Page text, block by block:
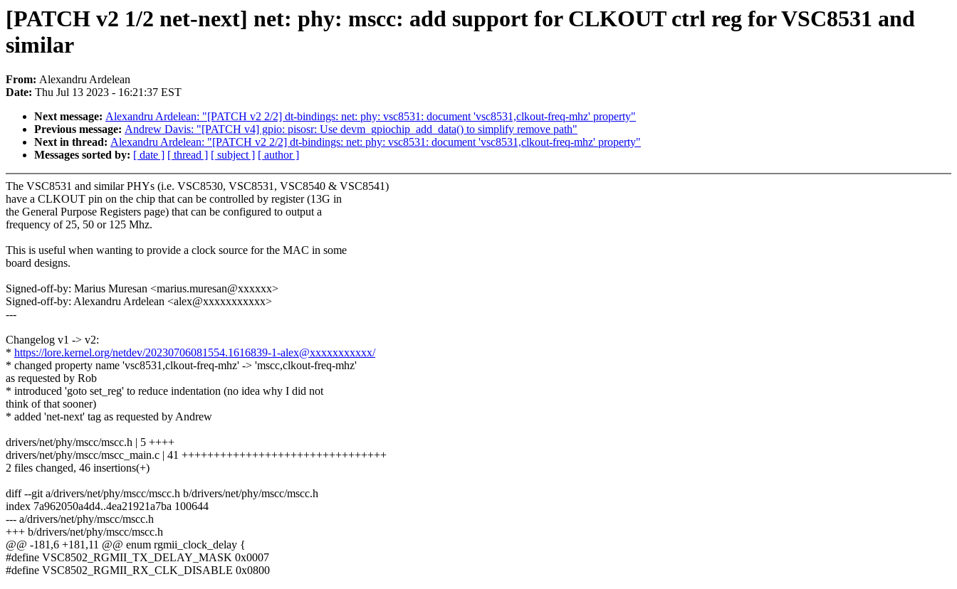
[PATCH v2 1/2 net-next] net: phy: mscc: add support for CLKOUT ctrl reg for VSC8531 and
similar
From: Alexandru Ardelean
Date: Thu Jul 13 2023 - 16:21:37 EST
Next message: Alexandru Ardelean: "[PATCH v2 2/2] dt-bindings: net: phy: vsc8531: document 'vsc8531,clkout-freq-mhz' property"
Previous message: Andrew Davis: "[PATCH v4] gpio: pisosr: Use devm_gpiochip_add_data() to simplify remove path"
Next in thread: Alexandru Ardelean: "[PATCH v2 2/2] dt-bindings: net: phy: vsc8531: document 'vsc8531,clkout-freq-mhz' property"
Messages sorted by: [ date ] [ thread ] [ subject ] [ author ]
The VSC8531 and similar PHYs (i.e. VSC8530, VSC8531, VSC8540 & VSC8541)
have a CLKOUT pin on the chip that can be controlled by register (13G in
the General Purpose Registers page) that can be configured to output a
frequency of 25, 50 or 125 Mhz.
This is useful when wanting to provide a clock source for the MAC in some
board designs.
Signed-off-by: Marius Muresan <marius.muresan@xxxxxx>
Signed-off-by: Alexandru Ardelean <alex@xxxxxxxxxxx>
---
Changelog v1 -> v2:
* https://lore.kernel.org/netdev/20230706081554.1616839-1-alex@xxxxxxxxxxx/
* changed property name 'vsc8531,clkout-freq-mhz' -> 'mscc,clkout-freq-mhz'
as requested by Rob
* introduced 'goto set_reg' to reduce indentation (no idea why I did not
think of that sooner)
* added 'net-next' tag as requested by Andrew
drivers/net/phy/mscc/mscc.h | 5 ++++
drivers/net/phy/mscc/mscc_main.c | 41 ++++++++++++++++++++++++++++++++
2 files changed, 46 insertions(+)
diff --git a/drivers/net/phy/mscc/mscc.h b/drivers/net/phy/mscc/mscc.h
index 7a962050a4d4..4ea21921a7ba 100644
--- a/drivers/net/phy/mscc/mscc.h
+++ b/drivers/net/phy/mscc/mscc.h
@@ -181,6 +181,11 @@ enum rgmii_clock_delay {
#define VSC8502_RGMII_TX_DELAY_MASK 0x0007
#define VSC8502_RGMII_RX_CLK_DISABLE 0x0800